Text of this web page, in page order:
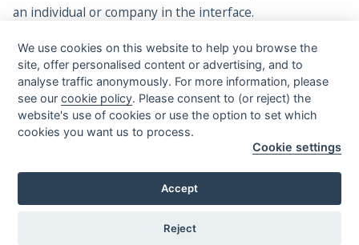
an individual or company in the interface.
Video tutorials
Coming soon...
Mateusz Wierzbicki
Licensing & Resources
We use cookies on this website to help you browse the
site, offer personalised content or advertising, and to
analyse traffic anonymously. For more information, please
see ourcookie policy. Please consent to (or reject) the
website's use of cookies or use the option to set which
cookies you want us to process.
Cookie settings
Accept
Reject